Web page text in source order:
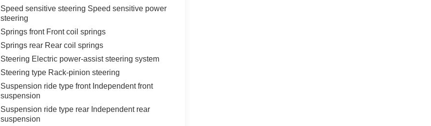
Speed sensitive steering Speed sensitive power
steering
Springs front Front coil springs
Springs rear Rear coil springs
Steering Electric power-assist steering system
Steering type Rack-pinion steering
Suspension ride type front Independent front
suspension
Suspension ride type rear Independent rear
suspension